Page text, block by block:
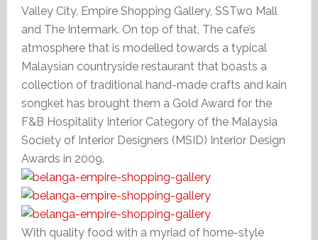
Valley City, Empire Shopping Gallery, SSTwo Mall
and The Intermark. On top of that, The cafe’s
atmosphere that is modelled towards a typical
Malaysian countryside restaurant that boasts a
collection of traditional hand-made crafts and kain
songket has brought them a Gold Award for the
F&B Hospitality Interior Category of the Malaysia
Society of Interior Designers (MSID) Interior Design
Awards in 2009.
With quality food with a myriad of home-style